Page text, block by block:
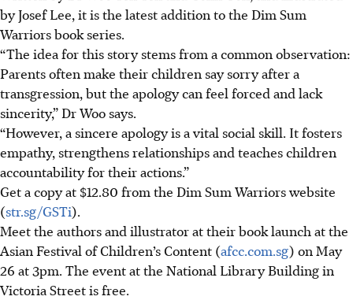
by Josef Lee, it is the latest addition to the Dim Sum
Warriors book series.
“The idea for this story stems from a common observation:
Parents often make their children say sorry after a
transgression, but the apology can feel forced and lack
sincerity,” Dr Woo says.
“However, a sincere apology is a vital social skill. It fosters
empathy, strengthens relationships and teaches children
accountability for their actions.”
Get a copy at $12.80 from the Dim Sum Warriors website
(str.sg/GSTi).
Meet the authors and illustrator at their book launch at the
Asian Festival of Children’s Content (afcc.com.sg) on May
26 at 3pm. The event at the National Library Building in
Victoria Street is free.